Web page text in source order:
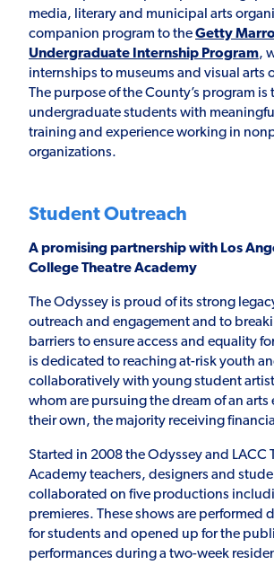
media, literary and municipal arts
companion program to theGetty
Undergraduate Internship Program,
internships to museums and visual arts
The purpose of the County’s program
undergraduate students with
training and experience working in
organizations.
Student Outreach
A promising partnership with Los
College Theatre Academy
The Odyssey is proud of its strong
outreach and engagement and to
barriers to ensure access and equality
is dedicated to reaching at-risk youth
collaboratively with young student
whom are pursuing the dream of an
their own, the majority receiving
Started in 2008 the Odyssey and LACC
Academy teachers, designers and
collaborated on five productions
premieres. These shows are performed
for students and opened up for the
performances during a two-week